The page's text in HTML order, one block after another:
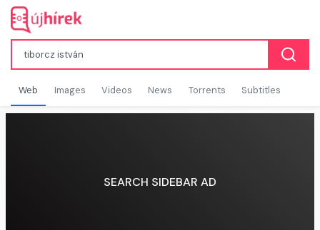
Web Images Videos News Torrents Subtitles
SEARCH SIDEBAR AD